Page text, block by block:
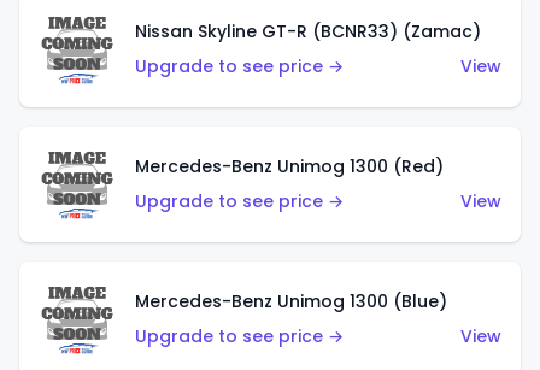
Nissan Skyline GT-R (BCNR33) (Zamac)
Upgrade to see price →
View
Mercedes-Benz Unimog 1300 (Red)
Upgrade to see price →
View
Mercedes-Benz Unimog 1300 (Blue)
Upgrade to see price →
View